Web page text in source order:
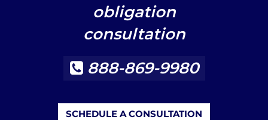
obligation
consultation
888-869-9980
SCHEDULE A CONSULTATION